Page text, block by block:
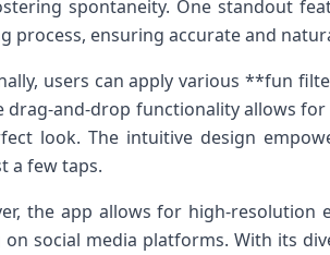
spontaneity. One standout
process, ensuring accurate and
users⁤ can apply various⁢ **fun
⁤drag-and-drop functionality ⁢allows
‍look. The intuitive⁣ design‍
a few taps.
the app allows for high-resolution⁤
on social ‌media platforms. With⁢ its